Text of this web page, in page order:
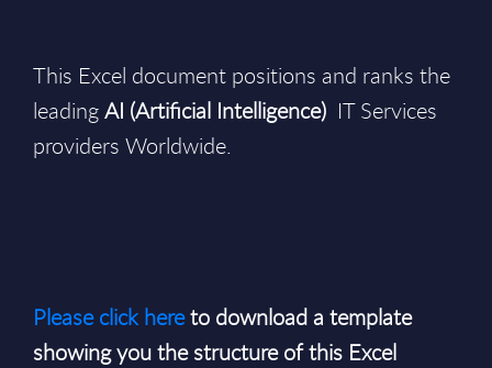
This Excel document positions and ranks the
leadingAI (Artificial Intelligence) IT Services
providers Worldwide.
Please click hereto download a template
showing you the structure of this Excel